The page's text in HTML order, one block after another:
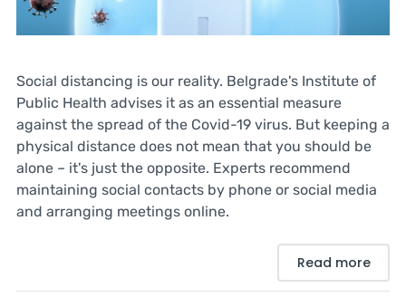
Social distancing is our reality. Belgrade's Institute of
Public Health advises it as an essential measure
against the spread of the Covid-19 virus. But keeping a
physical distance does not mean that you should be
alone – it's just the opposite. Experts recommend
maintaining social contacts by phone or social media
and arranging meetings online.
Read more